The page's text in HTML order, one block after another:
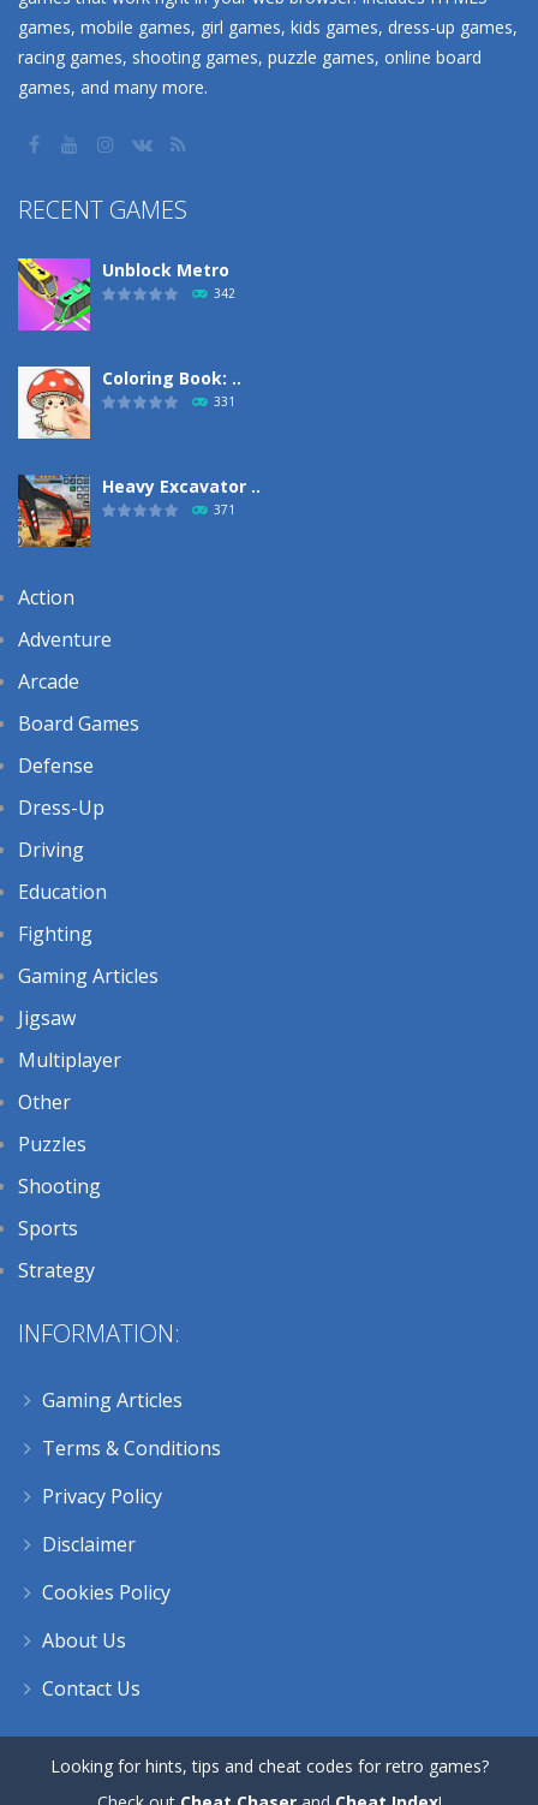
games, mobile games, girl games, kids games, dress-up games,
racing games, shooting games, puzzle games, online board
games, and many more.
RECENT GAMES
Unblock Metro
342
Coloring Book: ..
331
Heavy Excavator ..
371
Action
Adventure
Arcade
Board Games
Defense
Dress-Up
Driving
Education
Fighting
Gaming Articles
Jigsaw
Multiplayer
Other
Puzzles
Shooting
Sports
Strategy
INFORMATION:
Gaming Articles
Terms & Conditions
Privacy Policy
Disclaimer
Cookies Policy
About Us
Contact Us
Looking for hints, tips and cheat codes for retro games?